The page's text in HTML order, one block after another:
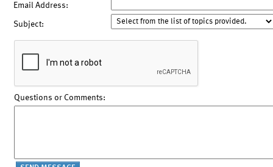
Email Address:
Subject:
Questions or Comments: